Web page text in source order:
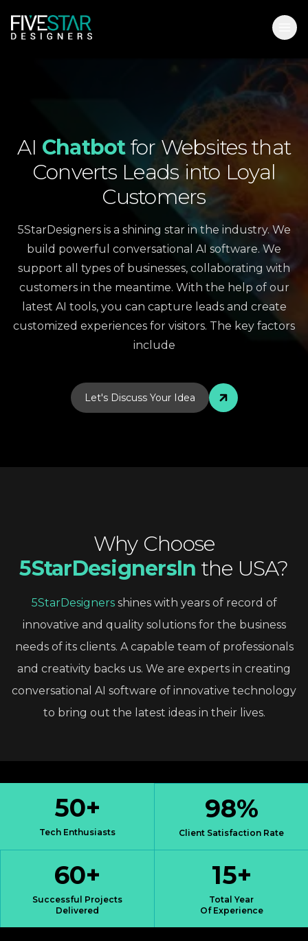
AI Chatbotfor Websitesthat
Converts Leads into Loyal
Customers
5StarDesigners is a shining star in the industry. We
build powerful conversational AI software. We
support all types of businesses, collaborating with
customers in the meantime. With the help of our
latest AI tools, you can capture leads and create
customized experiences for visitors. The key factors
include
Let's Discuss Your Idea
Why Choose
5StarDesignersIn the USA?
5StarDesigners shines with years of record of
innovative and quality solutions for the business
needs of its clients. A capable team of professionals
and creativity backs us. We are experts in creating
conversational AI software of innovative technology
to bring out the latest ideas in their lives.
50+
Tech Enthusiasts
98%
Client Satisfaction Rate
60+
Successful Projects
Delivered
15+
Total Year
Of Experience